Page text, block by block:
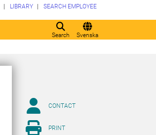
Search Svenska
LIBRARY SEARCH EMPLOYEE
CONTACT
PRINT